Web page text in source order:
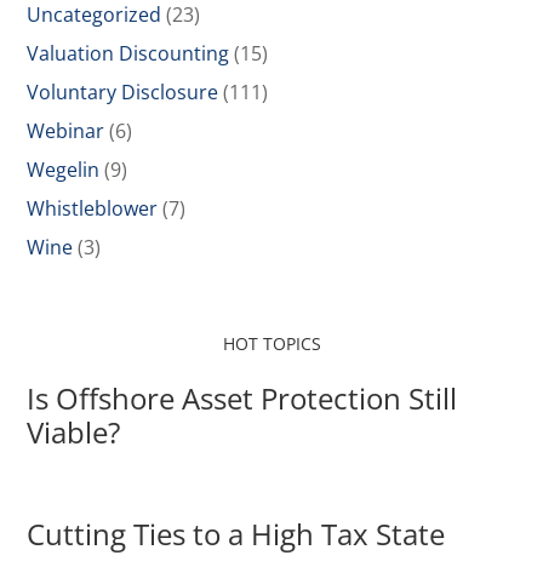
Uncategorized (23)
Valuation Discounting(15)
Voluntary Disclosure(111)
Webinar(6)
Wegelin (9)
Whistleblower(7)
Wine(3)
HOT TOPICS
Is Offshore Asset Protection Still
Viable?
Cutting Ties to a High Tax State